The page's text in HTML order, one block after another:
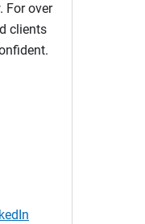
For over
clients